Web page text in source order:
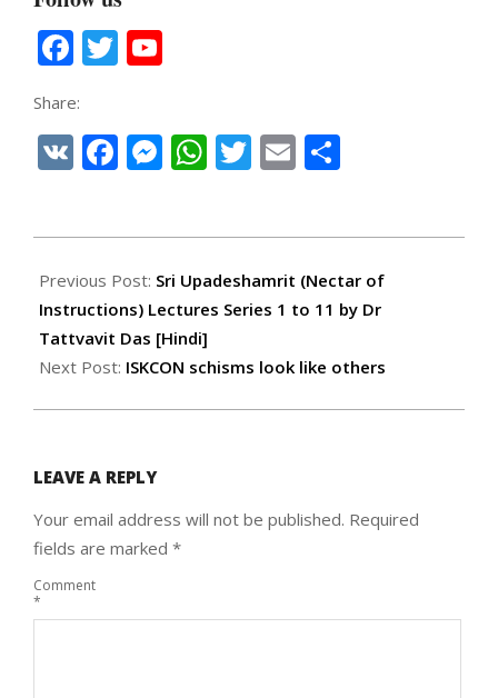
Facebook
Twitter
Share:
VK Facebook
Messenger
WhatsApp
Twitter
Email
07-
15
Previous Post: Sri Upadeshamrit (Nectar of
Instructions) Lectures Series 1 to 11 by Dr
Tattvavit Das [Hindi]
Next Post: ISKCON schisms look like others
LEAVE A REPLY
Your email address will not be published. Required
fields are marked *
Comment
*